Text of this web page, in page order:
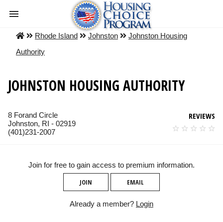
Rhode Island Johnston
Johnston Housing
Authority
JOHNSTON HOUSING AUTHORITY
8 Forand Circle
Johnston, RI - 02919
(401)231-2007
REVIEWS
Join for free to gain access to premium information.
JOIN EMAIL
Already a member? Login